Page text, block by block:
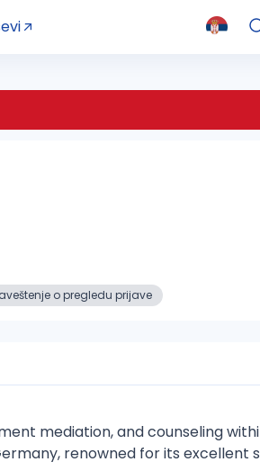
o pregledu prijave
mediation, and counseling
renowned for its excellent